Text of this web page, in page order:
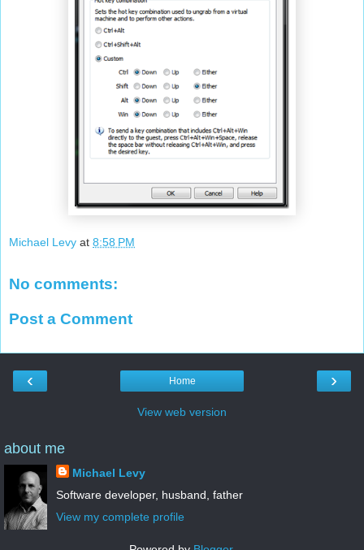
Michael Levy at 8:58 PM
No comments:
Post a Comment
‹ ›
Home
View web version
about me
Michael Levy
Software developer, husband, father
View my complete profile